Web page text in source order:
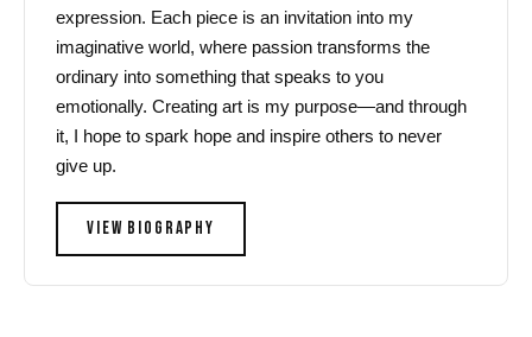
expression. Each piece is an invitation into my
imaginative world, where passion transforms the
ordinary into something that speaks to you
emotionally. Creating art is my purpose—and through
it, I hope to spark hope and inspire others to never
give up.
VIEW BIOGRAPHY